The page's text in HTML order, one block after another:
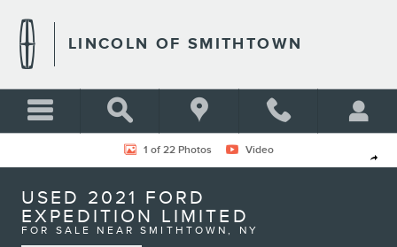
LINCOLN OF SMITHTOWN
Share
Used 2021 Ford Expedition Limited Photo 1 of 22
1 of 22 Photos Video
USED 2021 FORD
EXPEDITION LIMITED
FOR SALE NEAR SMITHTOWN, NY